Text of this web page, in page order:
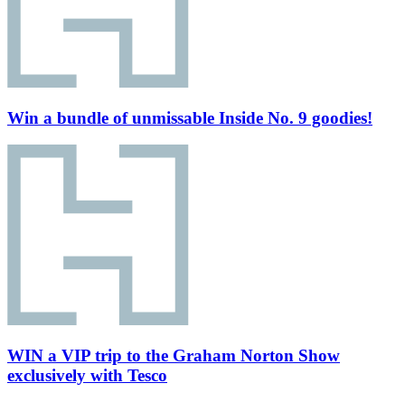
Win a bundle of unmissable Inside No. 9 goodies!
WIN a VIP trip to the Graham Norton Show
exclusively with Tesco